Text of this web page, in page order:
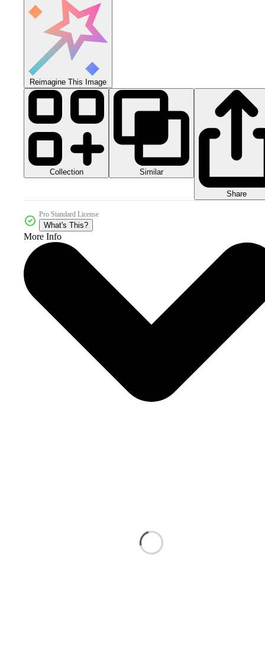
Reimagine This Image
Collection Similar
Share
Pro Standard License
What's This?
More Info